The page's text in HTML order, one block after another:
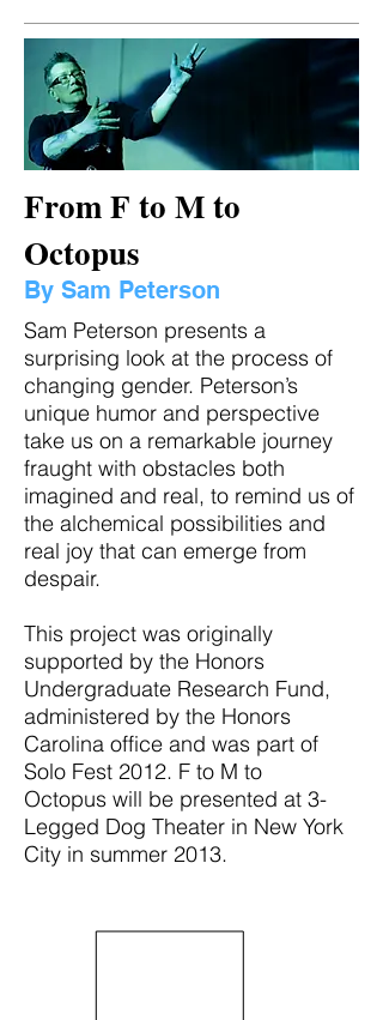
From F to M to
Octopus
By Sam Peterson
Sam Peterson presents a
surprising look at the process of
changing gender. Peterson’s
unique humor and perspective
take us on a remarkable journey
fraught with obstacles both
imagined and real, to remind us of
the alchemical possibilities and
real joy that can emerge from
despair.
This project was originally
supported by the Honors
Undergraduate Research Fund,
administered by the Honors
Carolina office and was part of
Solo Fest 2012. F to M to
Octopus will be presented at 3-
Legged Dog Theater in New York
City in summer 2013.